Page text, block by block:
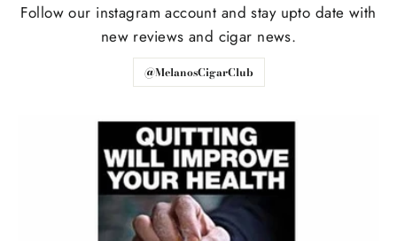
Follow our instagram account and stay upto date with
new reviews and cigar news.
@MelanosCigarClub